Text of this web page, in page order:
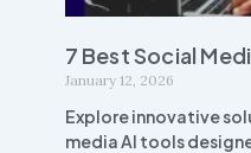
7 Best Social
January 12, 2026
Explore innovative
media AI tools